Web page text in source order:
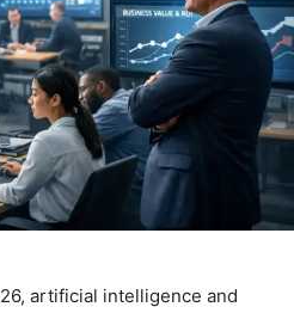
artificial intelligence and